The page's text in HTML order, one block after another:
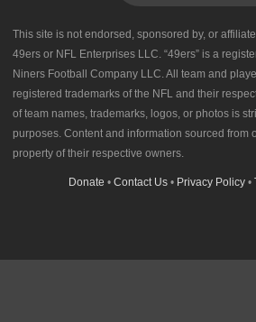
This site is not endorsed, sponsored by, or
49ers or NFL Enterprises LLC. “49ers” is a
Niners Football Company LLC. All team and
registered trademarks of the NFL and their
of team names, trademarks, logos, or photos is
purposes. Content and information sourced from
property of their respective owners.
Donate • Contact Us • Privacy Policy •